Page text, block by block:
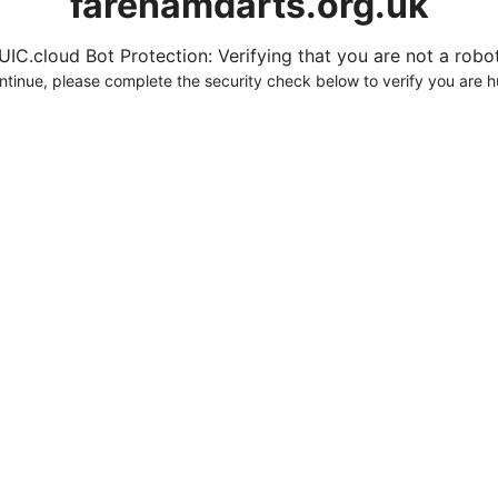
Bot Protection: Verifying that you are not a
please complete the security check below to verify you are